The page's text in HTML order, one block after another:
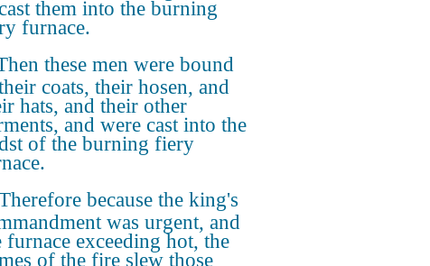
them into the burning
furnace.
these men were bound
coats, their hosen, and
hats, and their other
and were cast into the
of the burning fiery
because the king's
was urgent, and
furnace exceeding hot, the
of the fire slew those